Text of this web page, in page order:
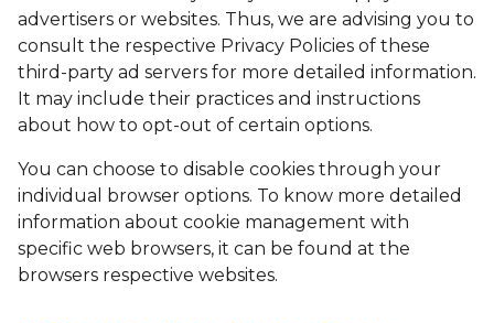
advertisers or websites. Thus, we are advising you to
consult the respective Privacy Policies of these
third-party ad servers for more detailed information.
It may include their practices and instructions
about how to opt-out of certain options.
You can choose to disable cookies through your
individual browser options. To know more detailed
information about cookie management with
specific web browsers, it can be found at the
browsers respective websites.